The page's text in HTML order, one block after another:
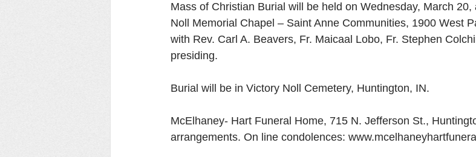
Mass of Christian Burial will be held on Wednesday, March
Noll Memorial Chapel – Saint Anne Communities, 1900 West
with Rev. Carl A. Beavers, Fr. Maicaal Lobo, Fr. Stephen
presiding.
Burial will be in Victory Noll Cemetery, Huntington, IN.
McElhaney- Hart Funeral Home, 715 N. Jefferson St.,
arrangements. On line condolences: